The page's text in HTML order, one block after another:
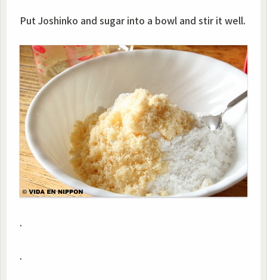
Put Joshinko and sugar into a bowl and stir it well.
.
.